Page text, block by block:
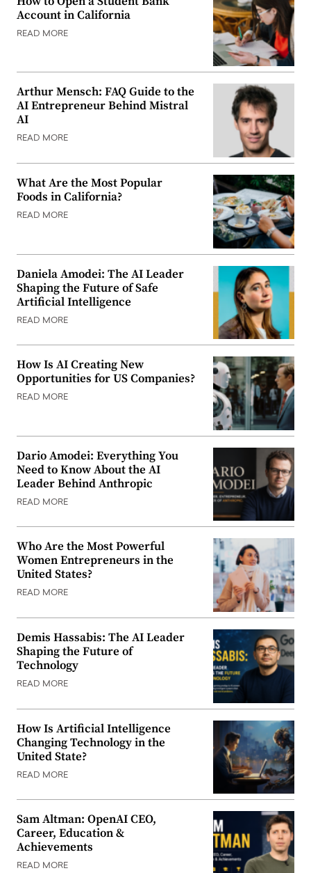
Account in California
READ MORE
Arthur Mensch: FAQ Guide to the
AI Entrepreneur Behind Mistral
AI
READ MORE
What Are the Most Popular
Foods in California?
READ MORE
Daniela Amodei: The AI Leader
Shaping the Future of Safe
Artificial Intelligence
READ MORE
How Is AI Creating New
Opportunities for US Companies?
READ MORE
Dario Amodei: Everything You
Need to Know About the AI
Leader Behind Anthropic
READ MORE
Who Are the Most Powerful
Women Entrepreneurs in the
United States?
READ MORE
Demis Hassabis: The AI Leader
Shaping the Future of
Technology
READ MORE
How Is Artificial Intelligence
Changing Technology in the
United State?
READ MORE
Sam Altman: OpenAI CEO,
Career, Education &
Achievements
READ MORE